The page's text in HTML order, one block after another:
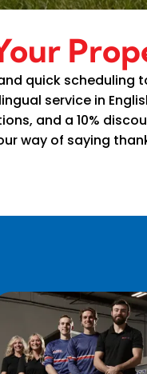
quick scheduling
service in
and a 10%
way of saying